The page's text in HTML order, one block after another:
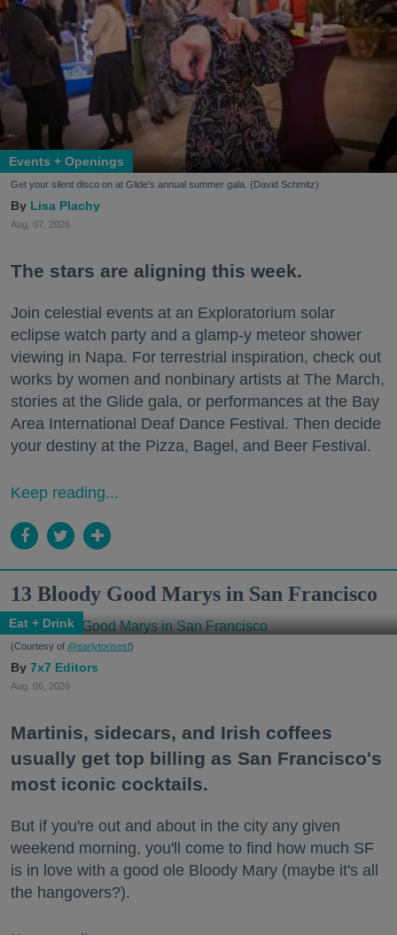
Events + Openings
Get your silent disco on at Glide's annual summer gala. (David Schmitz)
Lisa Plachy
Aug. 07, 2026
The stars are aligning this week.
Join celestial events at an Exploratorium solar
eclipse watch party and a glamp-y meteor shower
viewing in Napa. For terrestrial inspiration, check out
works by women and nonbinary artists at The March,
stories at the Glide gala, or performances at the Bay
Area International Deaf Dance Festival. Then decide
your destiny at the Pizza, Bagel, and Beer Festival.
Keep reading...
13 Bloody Good Marys in San Francisco
Eat + Drink
(Courtesy of @earlytorisesf)
7x7 Editors
Aug. 06, 2026
Martinis, sidecars, and Irish coffees
usually get top billing as San Francisco's
most iconic cocktails.
But if you're out and about in the city any given
weekend morning, you'll come to find how much SF
is in love with a good ole Bloody Mary (maybe it's all
the hangovers?).